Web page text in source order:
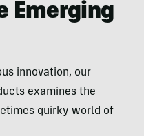
Emerging
innovation, our
examines the
quirky world of